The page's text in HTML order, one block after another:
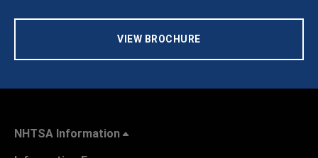
VIEW BROCHURE
NHTSA Information